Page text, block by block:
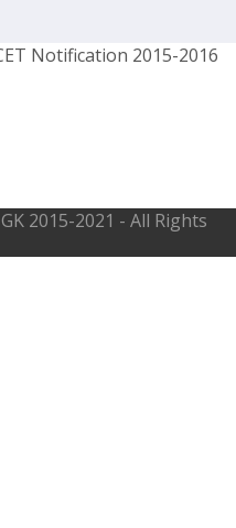
2015-2021 - All Rights